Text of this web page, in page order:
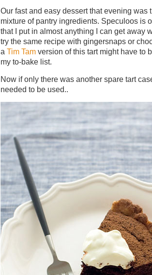
Our fast and easy dessert that evening was
mixture of pantry ingredients. Speculoos is
that I put in almost anything I can get away
try the same recipe with gingersnaps or
a Tim Tam version of this tart might have to
my to-bake list.
Now if only there was another spare tart
needed to be used..